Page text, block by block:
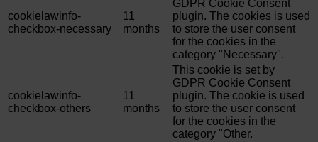
cookielawinfo-
checkbox-necessary
11
months
GDPR Cookie Consent
plugin. The cookies is used
to store the user consent
for the cookies in the
category "Necessary".
cookielawinfo-
checkbox-others
11
months
This cookie is set by
GDPR Cookie Consent
plugin. The cookie is used
to store the user consent
for the cookies in the
category "Other.